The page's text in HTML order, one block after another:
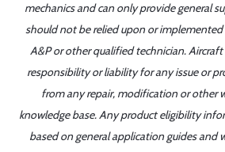
mechanics and can only provide general
should not be relied upon or
A&P or other qualified technician.
responsibility or liability for any issue or
from any repair, modification or other
knowledge base. Any product eligibility
based on general application guides and